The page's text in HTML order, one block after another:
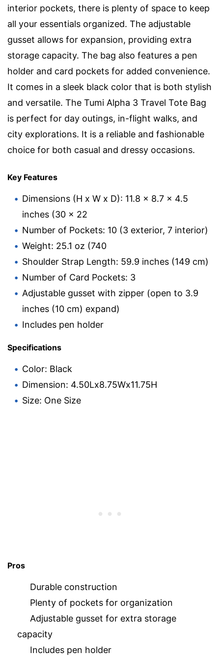
interior pockets, there is plenty of space to keep
all your essentials organized. The adjustable
gusset allows for expansion, providing extra
storage capacity. The bag also features a pen
holder and card pockets for added convenience.
It comes in a sleek black color that is both stylish
and versatile. The Tumi Alpha 3 Travel Tote Bag
is perfect for day outings, in-flight walks, and
city explorations. It is a reliable and fashionable
choice for both casual and dressy occasions.
Key Features
Dimensions (H x W x D): 11.8 x 8.7 x 4.5
inches (30 x 22
Number of Pockets: 10 (3 exterior, 7 interior)
Weight: 25.1 oz (740
Shoulder Strap Length: 59.9 inches (149 cm)
Number of Card Pockets: 3
Adjustable gusset with zipper (open to 3.9
inches (10 cm) expand)
Includes pen holder
Specifications
Color: Black
Dimension: 4.50Lx8.75Wx11.75H
Size: One Size
Pros
Durable construction
Plenty of pockets for organization
Adjustable gusset for extra storage
capacity
Includes pen holder